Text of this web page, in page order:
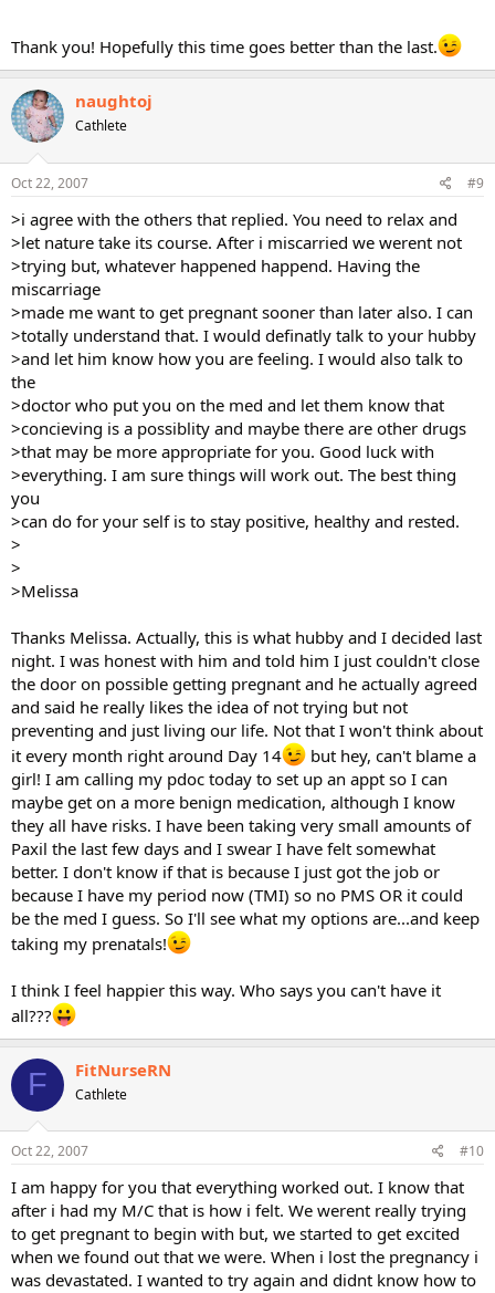
Thank you! Hopefully this time goes better than the last.
naughtoj
Cathlete
Oct 22, 2007 #9
>i agree with the others that replied. You need to relax and
>let nature take its course. After i miscarried we werent not
>trying but, whatever happened happend. Having the
miscarriage
>made me want to get pregnant sooner than later also. I can
>totally understand that. I would definatly talk to your hubby
>and let him know how you are feeling. I would also talk to
the
>doctor who put you on the med and let them know that
>concieving is a possiblity and maybe there are other drugs
>that may be more appropriate for you. Good luck with
>everything. I am sure things will work out. The best thing
you
>can do for your self is to stay positive, healthy and rested.
>
>
>Melissa
Thanks Melissa. Actually, this is what hubby and I decided last
night. I was honest with him and told him I just couldn't close
the door on possible getting pregnant and he actually agreed
and said he really likes the idea of not trying but not
preventing and just living our life. Not that I won't think about
it every month right around Day 14
but hey, can't blame a
girl! I am calling my pdoc today to set up an appt so I can
maybe get on a more benign medication, although I know
they all have risks. I have been taking very small amounts of
Paxil the last few days and I swear I have felt somewhat
better. I don't know if that is because I just got the job or
because I have my period now (TMI) so no PMS OR it could
be the med I guess. So I'll see what my options are...and keep
taking my prenatals!
I think I feel happier this way. Who says you can't have it
all???
F FitNurseRN
Cathlete
Oct 22, 2007 #10
I am happy for you that everything worked out. I know that
after i had my M/C that is how i felt. We werent really trying
to get pregnant to begin with but, we started to get excited
when we found out that we were. When i lost the pregnancy i
was devastated. I wanted to try again and didnt know how to